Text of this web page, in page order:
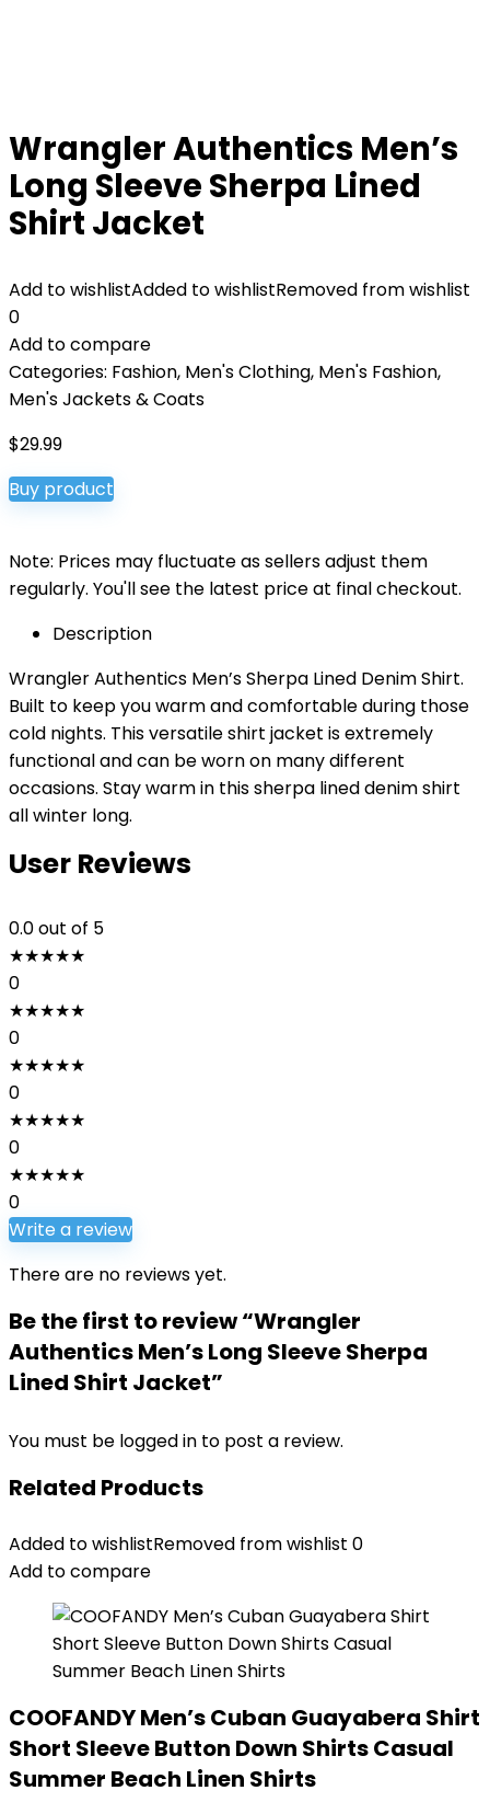
Wrangler Authentics Men’s
Long Sleeve Sherpa Lined
Shirt Jacket
Add to wishlistAdded to wishlistRemoved from wishlist
0
Add to compare
Categories: Fashion, Men's Clothing, Men's Fashion,
Men's Jackets & Coats
$29.99
Buy product
Note: Prices may fluctuate as sellers adjust them
regularly. You'll see the latest price at final checkout.
Description
Wrangler Authentics Men’s Sherpa Lined Denim Shirt.
Built to keep you warm and comfortable during those
cold nights. This versatile shirt jacket is extremely
functional and can be worn on many different
occasions. Stay warm in this sherpa lined denim shirt
all winter long.
User Reviews
0.0out of 5
★★★★★
0
★★★★★
0
★★★★★
0
★★★★★
0
★★★★★
0
Write a review
There are no reviews yet.
Be the first to review “Wrangler
Authentics Men’s Long Sleeve Sherpa
Lined Shirt Jacket”
You must be logged in to post a review.
Related Products
Added to wishlistRemoved from wishlist 0
Add to compare
COOFANDY Men’s Cuban Guayabera Shirt
Short Sleeve Button Down Shirts Casual
Summer Beach Linen Shirts